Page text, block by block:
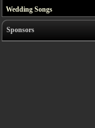
Wedding Songs
Sponsors